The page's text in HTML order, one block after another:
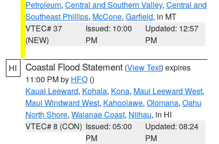
Petroleum, Central and Southern Valley, Central and
Southeast Phillips, McCone, Garfield, in MT
VTEC# 37
(NEW)
Issued: 10:00
PM
Updated: 12:57
PM
HI Coastal Flood Statement (View Text) expires
11:00 PM by HFO ()
Kauai Leeward, Kohala, Kona, Maui Leeward West,
Maui Windward West, Kahoolawe, Olomana, Oahu
North Shore, Waianae Coast, Niihau, in HI
VTEC# 8 (CON) Issued: 05:00
PM
Updated: 08:24
PM